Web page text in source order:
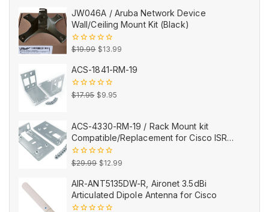
5
was:
$12.99.
is:
$9.99.
JW046A / Aruba Network Device
Wall/Ceiling Mount Kit (Black)
0
of
5
$19.99 Original
was:
$19.99.
$13.99
is:
ACS-1841-RM-19
0
$17.95 Original
$17.95.
$9.95
$9.95.
ACS-4330-RM-19 / Rack Mount kit
Compatible/Replacement for Cisco ISR
4330
0
5
$29.99 Original
was:
$29.99.
$12.99
is:
$12.99.
AIR-ANT5135DW-R, Aironet 3.5dBi
Articulated Dipole Antenna for Cisco